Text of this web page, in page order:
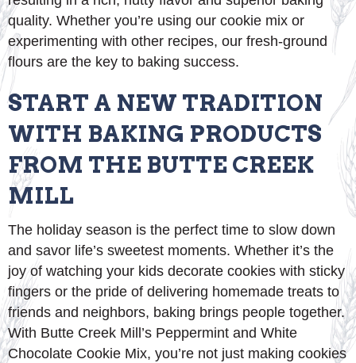
quality. Whether you’re using our cookie mix or
experimenting with other recipes, our fresh-ground
flours are the key to baking success.
START A NEW TRADITION
WITH BAKING PRODUCTS
FROM THE BUTTE CREEK
MILL
The holiday season is the perfect time to slow down
and savor life’s sweetest moments. Whether it’s the
joy of watching your kids decorate cookies with sticky
fingers or the pride of delivering homemade treats to
friends and neighbors, baking brings people together.
With Butte Creek Mill’s Peppermint and White
Chocolate Cookie Mix, you’re not just making cookies